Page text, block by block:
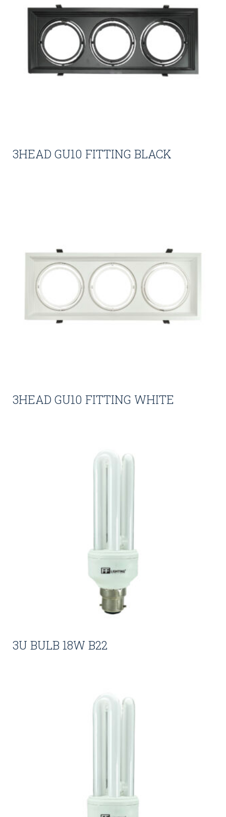
3HEAD GU10 FITTING BLACK
3HEAD GU10 FITTING WHITE
3U BULB 18W B22